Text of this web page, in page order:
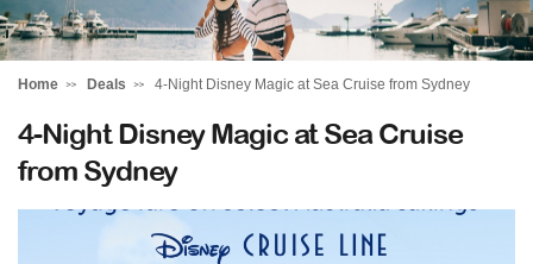
Home Deals 4-Night Disney Magic at Sea Cruise from Sydney
4-Night Disney Magic at Sea Cruise
from Sydney